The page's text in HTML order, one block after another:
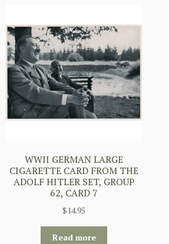
WWII GERMAN LARGE
CIGARETTE CARD FROM THE
ADOLF HITLER SET, GROUP
62, CARD 7
$14.95
Read more